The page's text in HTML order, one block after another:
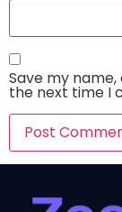
Save my
the next time I